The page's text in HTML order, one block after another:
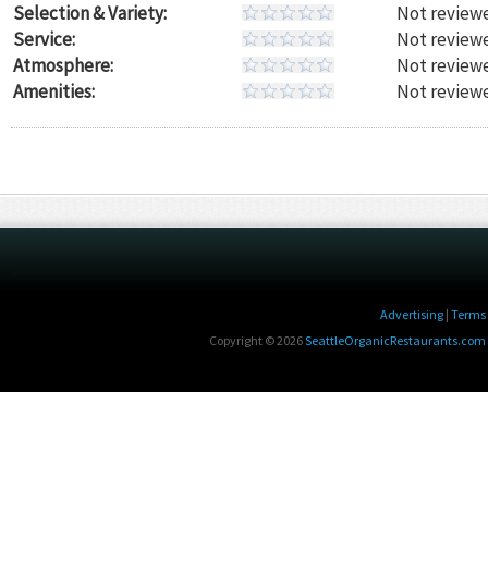
Selection & Variety:
Service:
Atmosphere:
Amenities:
Not
Not
Not
Not
Advertising | Terms
Copyright © 2026SeattleOrganicRestaurants.com